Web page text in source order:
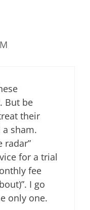
But be
their
sham.
radar”
for a trial
fee
I go
only one.